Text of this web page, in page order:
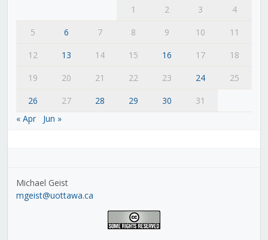
1 2 3
4
5
6 7 8 9 10
11
12
13 14 15 16 17
18
19
20 21 22 23 24
25
26
27 28 29 30
31
« Apr
Jun »
Michael Geist
mgeist@uottawa.ca